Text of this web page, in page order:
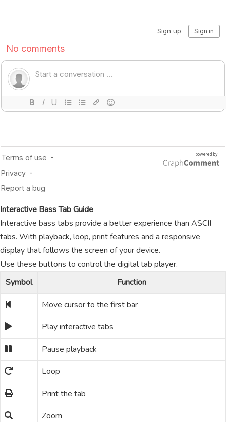
Interactive Bass Tab Guide
Interactive bass tabs provide a better experience than ASCII
tabs. With playback, loop, print features and a responsive
display that follows the screen of your device.
Use these buttons to control the digital tab player.
Symbol
Function
Move cursor to the first bar
Play interactive tabs
Pause playback
Loop
Print the tab
Zoom